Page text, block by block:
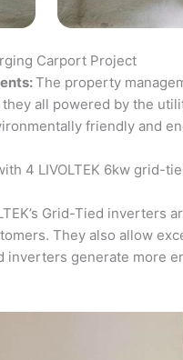
Carport Project
The property
all powered by the
friendly and
4 LIVOLTEK 6kw grid-
Grid-Tied
They also allow
inverters generate